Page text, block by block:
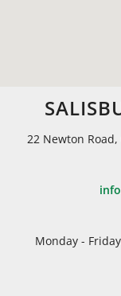
22 Newton
Monday -